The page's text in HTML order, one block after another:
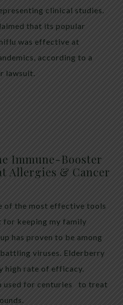
clinical studies.
that its popular
was effective at
according to a
lawsuit.
Immune-Booster
Allergies & Cancer
of the most effective tools
for keeping my family
has proven to be among
viruses. Elderberry
high rate of efficacy.
used for centuries to treat